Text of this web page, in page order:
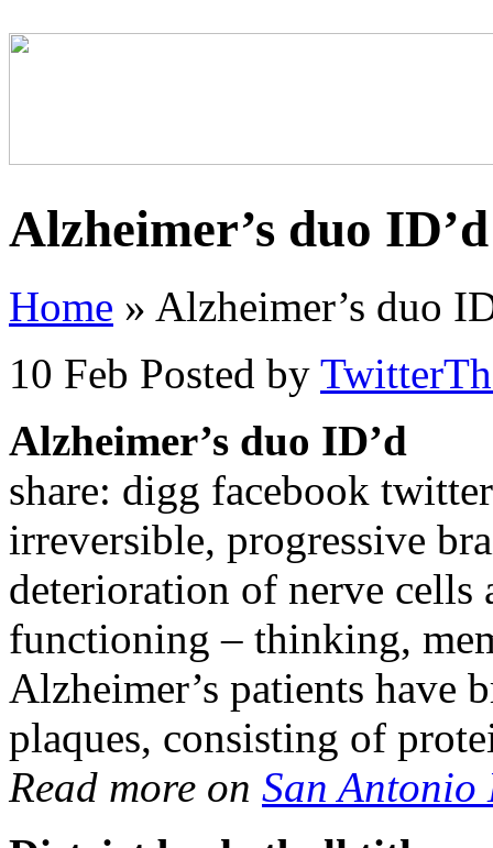
Alzheimer’s duo ID’d
Home » Alzheimer’s duo
10 Feb Posted by
Alzheimer’s duo ID’d
share: digg facebook
irreversible, progressive
deterioration of nerve
functioning – thinking,
Alzheimer’s patients have
plaques, consisting of
Read more on San Antonio